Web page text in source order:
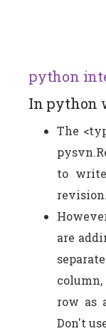
python
In python
The
to
are
row as
Don't